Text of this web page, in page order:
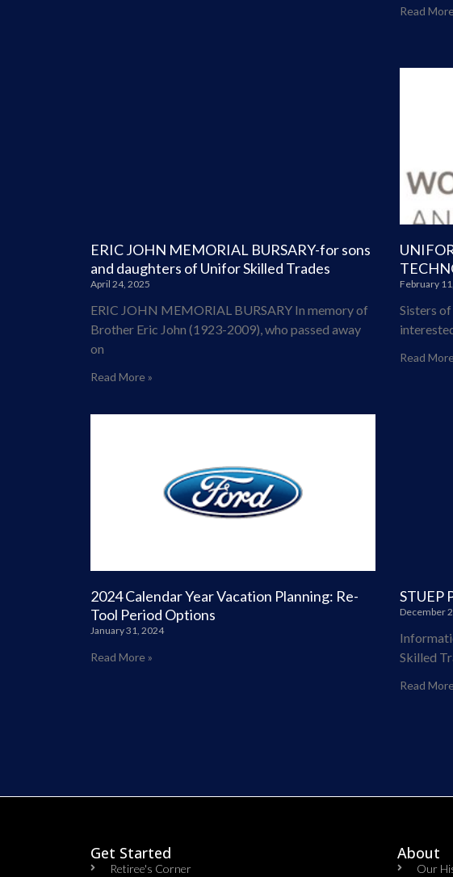
Read
ERIC JOHN MEMORIAL BURSARY-for sons
and daughters of Unifor Skilled Trades
April 24, 2025
ERIC JOHN MEMORIAL BURSARY In memory of
Brother Eric John (1923-2009), who passed away
on
Read More »
February
Sisters
Read
2024 Calendar Year Vacation Planning: Re-
Tool Period Options
January 31, 2024
Read More »
STUEP
December
Skilled
Read
Get Started
Retiree's Corner
About
Our